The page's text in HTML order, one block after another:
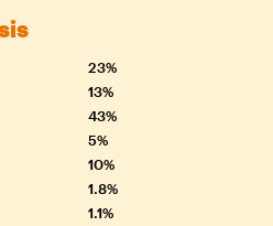
23%
13%
43%
5%
10%
1.8%
1.1%